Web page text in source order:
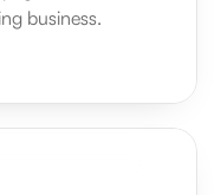
business.